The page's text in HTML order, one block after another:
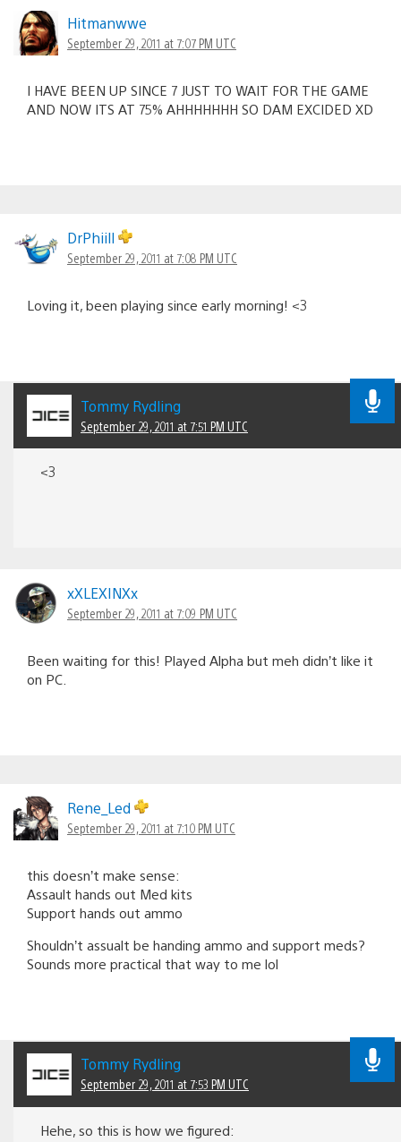
Hitmanwwe
September 29, 2011 at 7:07 PM UTC
I HAVE BEEN UP SINCE 7 JUST TO WAIT FOR THE GAME
AND NOW ITS AT 75% AHHHHHHH SO DAM EXCIDED XD
DrPhiill
September 29, 2011 at 7:08 PM UTC
Loving it, been playing since early morning! <3
Tommy Rydling
September 29, 2011 at 7:51 PM UTC
<3
xXLEXINXx
September 29, 2011 at 7:09 PM UTC
Been waiting for this! Played Alpha but meh didn’t like it
on PC.
Rene_Led
September 29, 2011 at 7:10 PM UTC
this doesn’t make sense:
Assault hands out Med kits
Support hands out ammo
Shouldn’t assualt be handing ammo and support meds?
Sounds more practical that way to me lol
Tommy Rydling
September 29, 2011 at 7:53 PM UTC
Hehe, so this is how we figured: